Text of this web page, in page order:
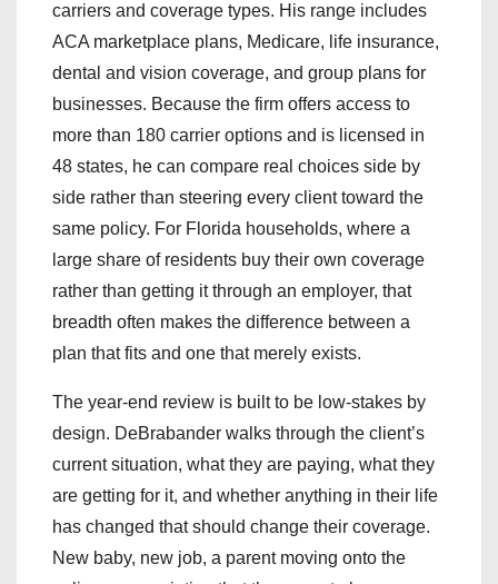
carriers and coverage types. His range includes
ACA marketplace plans, Medicare, life insurance,
dental and vision coverage, and group plans for
businesses. Because the firm offers access to
more than 180 carrier options and is licensed in
48 states, he can compare real choices side by
side rather than steering every client toward the
same policy. For Florida households, where a
large share of residents buy their own coverage
rather than getting it through an employer, that
breadth often makes the difference between a
plan that fits and one that merely exists.
The year-end review is built to be low-stakes by
design. DeBrabander walks through the client’s
current situation, what they are paying, what they
are getting for it, and whether anything in their life
has changed that should change their coverage.
New baby, new job, a parent moving onto the